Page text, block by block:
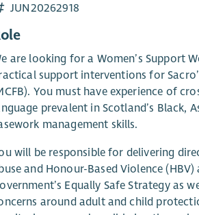
JUN20262918
are looking for a Women’s Support
support interventions for
You must have experience of
prevalent in Scotland’s Black,
management skills.
will be responsible for delivering
and Honour-Based Violence
Equally Safe Strategy as
around adult and child